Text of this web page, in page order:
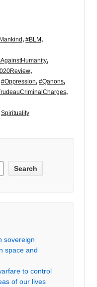
, #BLM,
,
,
#Oppression, #Qanons,
,
Spirituality
Search
sovereign
space and
to control
of our lives